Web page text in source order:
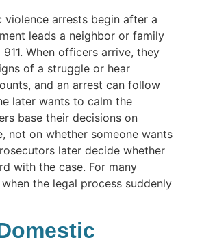
violence arrests begin after a
leads a neighbor or family
When officers arrive, they
of a struggle or hear
and an arrest can follow
later wants to calm the
base their decisions on
not on whether someone wants
later decide whether
with the case. For many
the legal process suddenly